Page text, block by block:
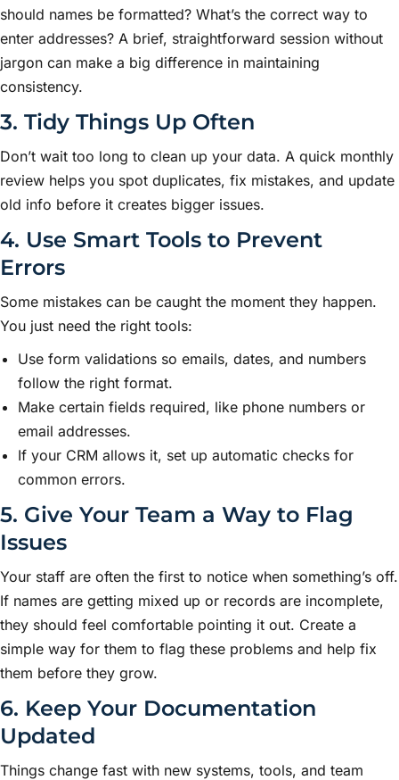
should names be formatted? What’s the correct way to
enter addresses? A brief, straightforward session without
jargon can make a big difference in maintaining
consistency.
3. Tidy Things Up Often
Don’t wait too long to clean up your data. A quick monthly
review helps you spot duplicates, fix mistakes, and update
old info before it creates bigger issues.
4. Use Smart Tools to Prevent
Errors
Some mistakes can be caught the moment they happen.
You just need the right tools:
Use form validations so emails, dates, and numbers
follow the right format.
Make certain fields required, like phone numbers or
email addresses.
If your CRM allows it, set up automatic checks for
common errors.
5. Give Your Team a Way to Flag
Issues
Your staff are often the first to notice when something’s off.
If names are getting mixed up or records are incomplete,
they should feel comfortable pointing it out. Create a
simple way for them to flag these problems and help fix
them before they grow.
6. Keep Your Documentation
Updated
Things change fast with new systems, tools, and team